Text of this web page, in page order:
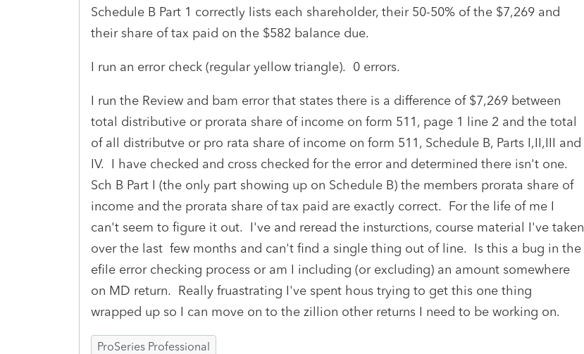
Schedule B Part 1 correctly lists each shareholder, their 50-50% of the $7,269 and
their share of tax paid on the $582 balance due.
I run an error check (regular yellow triangle). 0 errors.
I run the Review and bam error that states there is a difference of $7,269 between
total distributive or prorata share of income on form 511, page 1 line 2 and the total
of all distributve or pro rata share of income on form 511, Schedule B, Parts I,II,III and
IV. I have checked and cross checked for the error and determined there isn't one.
Sch B Part I (the only part showing up on Schedule B) the members prorata share of
income and the prorata share of tax paid are exactly correct. For the life of me I
can't seem to figure it out. I've and reread the insturctions, course material I've taken
over the last few months and can't find a single thing out of line. Is this a bug in the
efile error checking process or am I including (or excluding) an amount somewhere
on MD return. Really fruastrating I've spent hous trying to get this one thing
wrapped up so I can move on to the zillion other returns I need to be working on.
ProSeries Professional